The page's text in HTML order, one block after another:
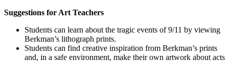
Suggestions for Art Teachers
Students can learn about the tragic events of 9/11 by viewing
Berkman’s lithograph prints.
Students can find creative inspiration from Berkman’s prints
and, in a safe environment, make their own artwork about acts